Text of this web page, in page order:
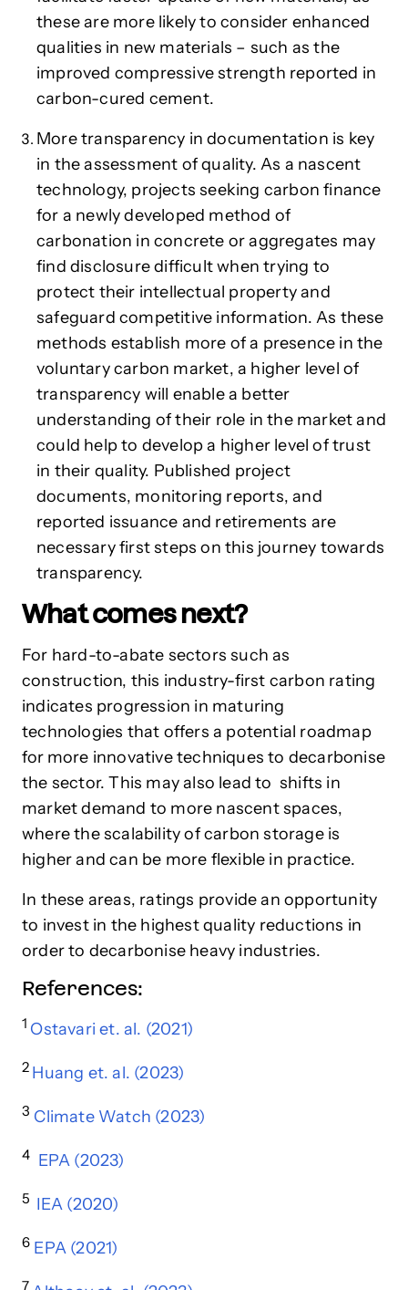
these are more likely to consider enhanced
qualities in new materials – such as the
improved compressive strength reported in
carbon-cured cement.
More transparency in documentation is key
in the assessment of quality. As a nascent
technology, projects seeking carbon finance
for a newly developed method of
carbonation in concrete or aggregates may
find disclosure difficult when trying to
protect their intellectual property and
safeguard competitive information. As these
methods establish more of a presence in the
voluntary carbon market, a higher level of
transparency will enable a better
understanding of their role in the market and
could help to develop a higher level of trust
in their quality. Published project
documents, monitoring reports, and
reported issuance and retirements are
necessary first steps on this journey towards
transparency.
What comes next?
For hard-to-abate sectors such as
construction, this industry-first carbon rating
indicates progression in maturing
technologies that offers a potential roadmap
for more innovative techniques to decarbonise
the sector. This may also lead to shifts in
market demand to more nascent spaces,
where the scalability of carbon storage is
higher and can be more flexible in practice.
In these areas, ratings provide an opportunity
to invest in the highest quality reductions in
order to decarbonise heavy industries.
References:
1 Ostavari et. al. (2021)
2 Huang et. al. (2023)
3 Climate Watch (2023)
4 EPA (2023)
5 IEA (2020)
6 EPA (2021)
7